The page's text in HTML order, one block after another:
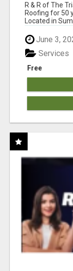
R & R of The
Roofing for 50
Located in
June 3,
Free
Services